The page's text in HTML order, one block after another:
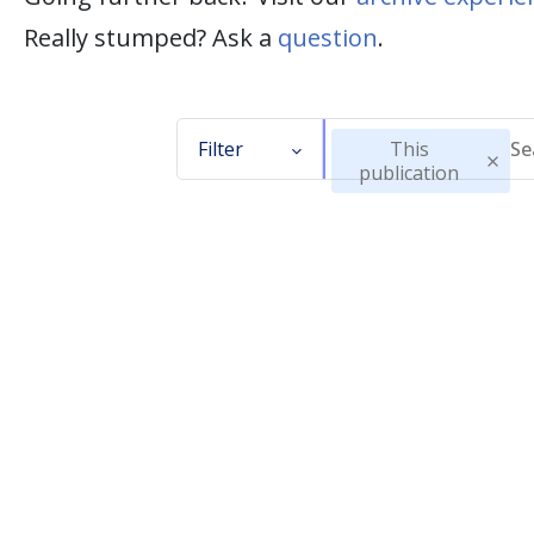
Really stumped? Ask a question.
Filter
This
publication